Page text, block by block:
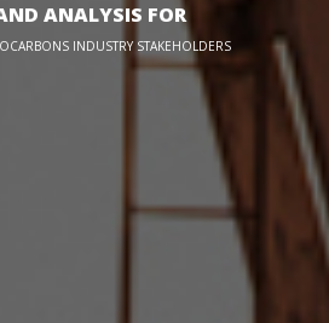
ANALYSIS FOR
INDUSTRY STAKEHOLDERS